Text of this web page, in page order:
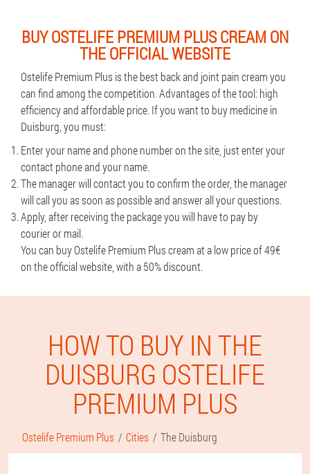
BUY OSTELIFE PREMIUM PLUS CREAM ON
THE OFFICIAL WEBSITE
Ostelife Premium Plus is the best back and joint pain cream you
can find among the competition. Advantages of the tool: high
efficiency and affordable price. If you want to buy medicine in
Duisburg, you must:
Enter your name and phone number on the site, just enter your
contact phone and your name.
The manager will contact you to confirm the order, the manager
will call you as soon as possible and answer all your questions.
Apply, after receiving the package you will have to pay by
courier or mail.
You can buy Ostelife Premium Plus cream at a low price of 49€
on the official website, with a 50% discount.
HOW TO BUY IN THE
DUISBURG OSTELIFE
PREMIUM PLUS
Ostelife Premium Plus Cities The Duisburg